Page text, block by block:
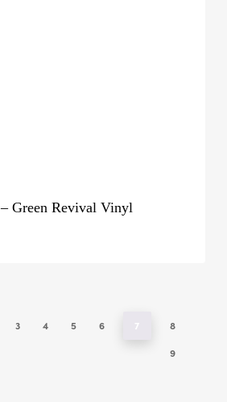
Green Revival Vinyl
3 4 5 6 7
8
9